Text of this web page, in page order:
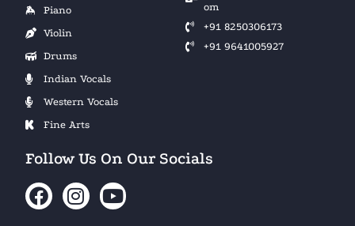
Piano
Violin
Drums
Indian Vocals
Western Vocals
Fine Arts
om
+91 8250306173
+91 9641005927
Follow Us On Our Socials